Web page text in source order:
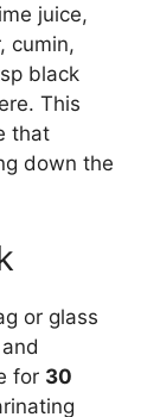
juice,
cumin,
black
This
that
down the
or glass
for 30